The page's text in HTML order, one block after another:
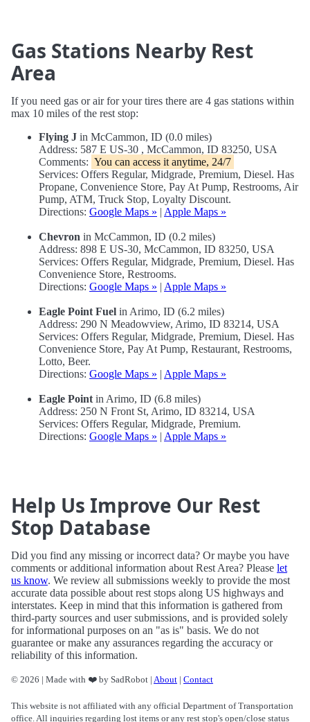
Gas Stations Nearby Rest
Area
If you need gas or air for your tires there are 4 gas stations within
max 10 miles of the rest stop:
Flying J in McCammon, ID (0.0 miles)
Address: 587 E US-30 , McCammon, ID 83250, USA
Comments: You can access it anytime, 24/7
Services: Offers Regular, Midgrade, Premium, Diesel. Has
Propane, Convenience Store, Pay At Pump, Restrooms, Air
Pump, ATM, Truck Stop, Loyalty Discount.
Directions: Google Maps » | Apple Maps »
Chevron in McCammon, ID (0.2 miles)
Address: 898 E US-30, McCammon, ID 83250, USA
Services: Offers Regular, Midgrade, Premium, Diesel. Has
Convenience Store, Restrooms.
Directions: Google Maps » | Apple Maps »
Eagle Point Fuel in Arimo, ID (6.2 miles)
Address: 290 N Meadowview, Arimo, ID 83214, USA
Services: Offers Regular, Midgrade, Premium, Diesel. Has
Convenience Store, Pay At Pump, Restaurant, Restrooms,
Lotto, Beer.
Directions: Google Maps » | Apple Maps »
Eagle Point in Arimo, ID (6.8 miles)
Address: 250 N Front St, Arimo, ID 83214, USA
Services: Offers Regular, Midgrade, Premium.
Directions: Google Maps » | Apple Maps »
Help Us Improve Our Rest
Stop Database
Did you find any missing or incorrect data? Or maybe you have
comments or additional information about Rest Area? Please let
us know. We review all submissions weekly to provide the most
accurate data possible about rest stops along US highways and
interstates. Keep in mind that this information is gathered from
third-party sources and user submissions, and is provided solely
for informational purposes on an "as is" basis. We do not
guarantee or make any assurances regarding the accuracy or
reliability of this information.
© 2026 | Made with ❤️ by SadRobot | About | Contact
This website is not affiliated with any official Department of Transportation
office. All inquiries regarding lost items or any rest stop's open/close status